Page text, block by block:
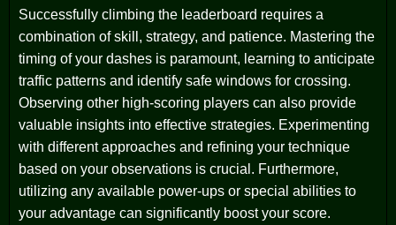
Successfully climbing the leaderboard requires a
combination of skill, strategy, and patience. Mastering the
timing of your dashes is paramount, learning to anticipate
traffic patterns and identify safe windows for crossing.
Observing other high-scoring players can also provide
valuable insights into effective strategies. Experimenting
with different approaches and refining your technique
based on your observations is crucial. Furthermore,
utilizing any available power-ups or special abilities to
your advantage can significantly boost your score.